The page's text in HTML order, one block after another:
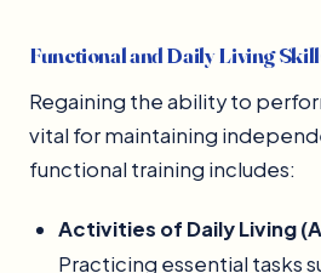
Functional and Daily Living
Regaining the ability to
vital for maintaining
functional training includes:
Activities of Daily Living
Practicing essential tasks